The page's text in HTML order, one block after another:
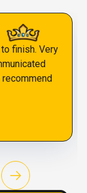
finish. Very